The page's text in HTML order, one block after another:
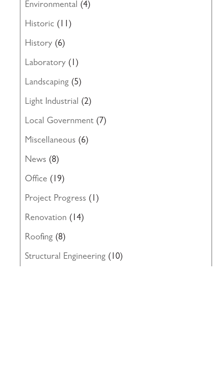
Environmental (4)
Historic (11)
History (6)
Laboratory (1)
Landscaping (5)
Light Industrial (2)
Local Government (7)
Miscellaneous (6)
News (8)
Office (19)
Project Progress (1)
Renovation (14)
Roofing (8)
Structural Engineering (10)